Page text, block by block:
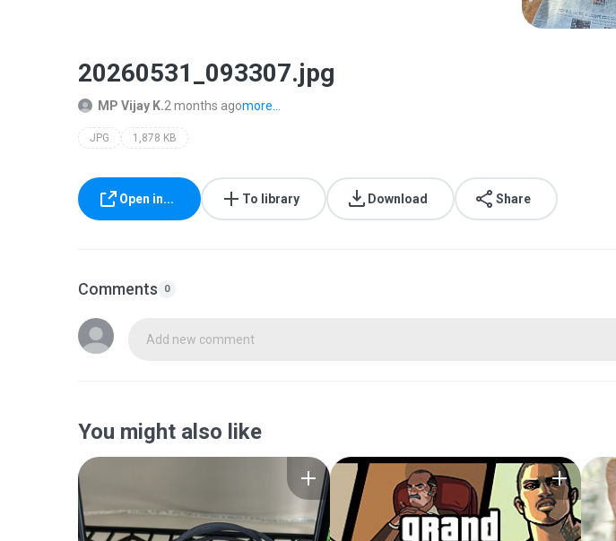
20260531_093307.jpg
MP Vijay K.2 months agomore...
JPG 1,878 KB
Open in... To library Download Share
Comments 0
Add new comment
You might also like